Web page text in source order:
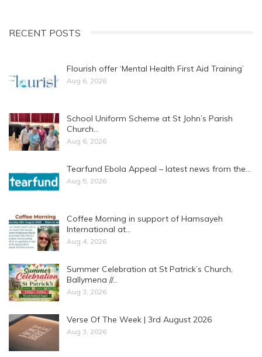
RECENT POSTS
Flourish offer ‘Mental Health First Aid Training’
Aug 6, 2026
School Uniform Scheme at St John’s Parish
Church…
Aug 6, 2026
Tearfund Ebola Appeal – latest news from the…
Aug 5, 2026
Coffee Morning in support of Hamsayeh
International at…
Aug 4, 2026
Summer Celebration at St Patrick’s Church,
Ballymena //…
Aug 3, 2026
Verse Of The Week | 3rd August 2026
Aug 3, 2026